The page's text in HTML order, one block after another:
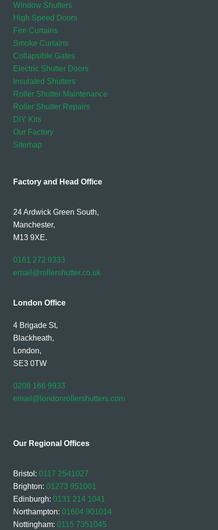
Window Shutters
High Speed Doors
Fire Curtains
Smoke Curtains
Collapsible Gates
Electric Shutter Doors
Insulated Shutters
Roller Shutter Maintenance
Roller Shutter Repairs
DIY Kits
Our Factory
Sitemap
Factory and Head Office
24 Ardwick Green South,
Manchester,
M13 9XE.
0161 272 9333
email@rollershutter.co.uk
London Office
4 Brigade St,
Blackheath,
London,
SE3 0TW
0208 166 9933
email@londonrollershutters.com
Our Regional Offices
Bristol: 0117 2541027
Brighton: 01273 951001
Edinburgh: 0131 214 1041
Northampton: 01604 901014
Nottingham: 0115 7351045